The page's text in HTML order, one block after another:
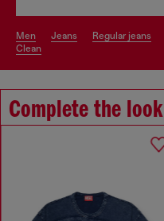
men jeans regular jeans
clean
Complete the look